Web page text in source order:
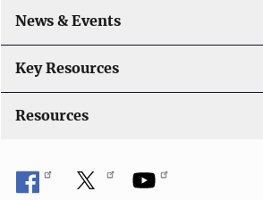
t
i
o
News & Events
Key Resources
Resources